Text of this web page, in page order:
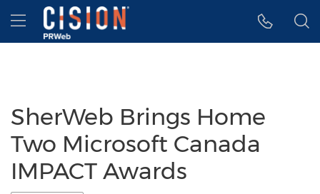
Accessibility Statement
Skip Navigation
Hamburger menu
SherWeb Brings Home
Two Microsoft Canada
IMPACT Awards